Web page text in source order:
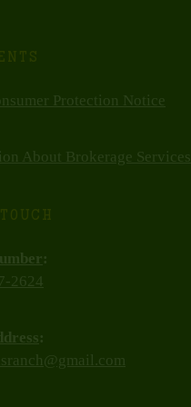
Protection Notice
About Brokerage Services
:
2624
: